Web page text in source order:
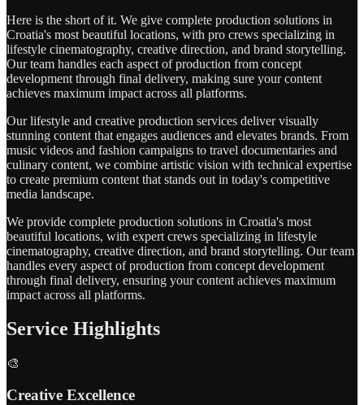
Here is the short of it. We give complete production solutions in
Croatia's most beautiful locations, with pro crews specializing in
lifestyle cinematography, creative direction, and brand storytelling.
Our team handles each aspect of production from concept
development through final delivery, making sure your content
achieves maximum impact across all platforms.
Our lifestyle and creative production services deliver visually
stunning content that engages audiences and elevates brands. From
music videos and fashion campaigns to travel documentaries and
culinary content, we combine artistic vision with technical expertise
to create premium content that stands out in today's competitive
media landscape.
We provide complete production solutions in Croatia's most
beautiful locations, with expert crews specializing in lifestyle
cinematography, creative direction, and brand storytelling. Our team
handles every aspect of production from concept development
through final delivery, ensuring your content achieves maximum
impact across all platforms.
Service Highlights
🎨
Creative Excellence